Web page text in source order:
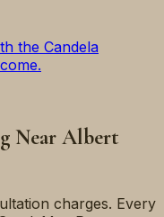
the Candela
Near Albert
charges. Every